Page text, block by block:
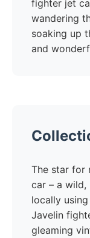
fighter jet
wandering
soaking up
and
The star for
car – a
locally
Javelin
gleaming